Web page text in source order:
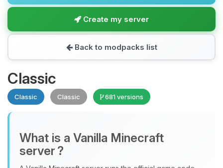
Create my server
Back to modpacks list
Classic
Classic Classic 681 versions
What is a Vanilla Minecraft
server ?